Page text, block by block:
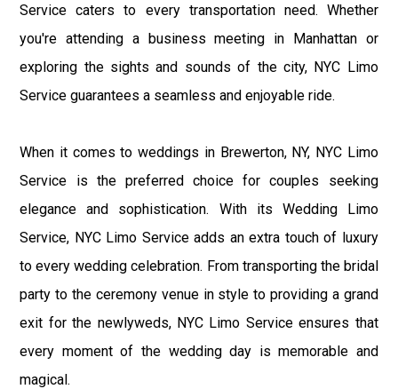
Service caters to every transportation need. Whether
you're attending a business meeting in Manhattan or
exploring the sights and sounds of the city, NYC Limo
Service guarantees a seamless and enjoyable ride.
When it comes to weddings in Brewerton, NY, NYC Limo
Service is the preferred choice for couples seeking
elegance and sophistication. With its Wedding Limo
Service, NYC Limo Service adds an extra touch of luxury
to every wedding celebration. From transporting the bridal
party to the ceremony venue in style to providing a grand
exit for the newlyweds, NYC Limo Service ensures that
every moment of the wedding day is memorable and
magical.